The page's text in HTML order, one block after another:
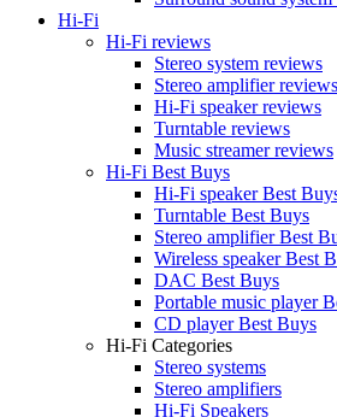
Hi-Fi
Hi-Fi reviews
Stereo system reviews
Stereo amplifier reviews
Hi-Fi speaker reviews
Turntable reviews
Music streamer reviews
Hi-Fi Best Buys
Hi-Fi speaker Best
Turntable Best Buys
Stereo amplifier Best
Wireless speaker Best
DAC Best Buys
Portable music player
CD player Best Buys
Hi-Fi Categories
Stereo systems
Stereo amplifiers
Hi-Fi Speakers